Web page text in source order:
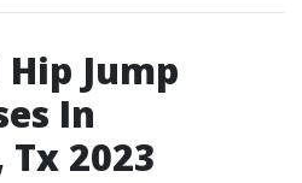
Jump
In
2023